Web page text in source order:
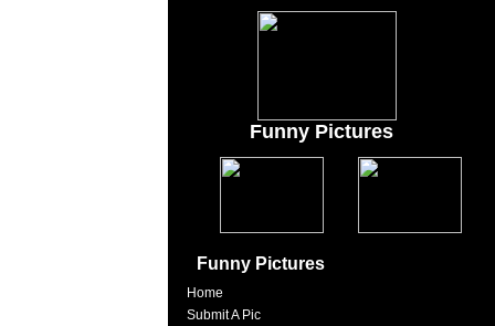
Funny Pictures
Funny Pictures
Home
Submit A Pic